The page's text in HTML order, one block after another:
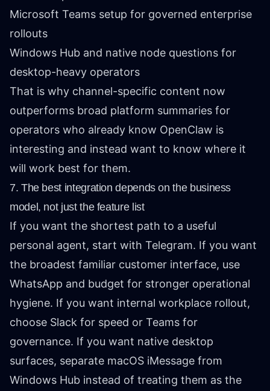
Microsoft Teams setup for governed enterprise
rollouts
Windows Hub and native node questions for
desktop-heavy operators
That is why channel-specific content now
outperforms broad platform summaries for
operators who already know OpenClaw is
interesting and instead want to know where it
will work best for them.
7. The best integration depends on the business
model, not just the feature list
If you want the shortest path to a useful
personal agent, start with Telegram. If you want
the broadest familiar customer interface, use
WhatsApp and budget for stronger operational
hygiene. If you want internal workplace rollout,
choose Slack for speed or Teams for
governance. If you want native desktop
surfaces, separate macOS iMessage from
Windows Hub instead of treating them as the